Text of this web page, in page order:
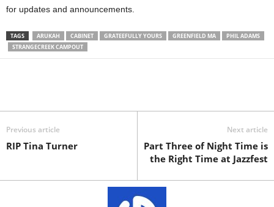
for updates and announcements.
TAGS ARUKAH CABINET GRATEEFULLY YOURS GREENFIELD MA
PHIL ADAMS
STRANGECREEK CAMPOUT
Previous article
RIP Tina Turner
Next article
Part Three of Night Time is
the Right Time at Jazzfest